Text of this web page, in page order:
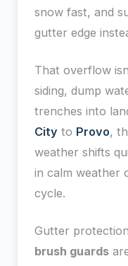
snow fast, and
gutter edge
That overflow
siding, dump
trenches into
City to Provo,
weather shifts
in calm weather
cycle.
Gutter
brush guards